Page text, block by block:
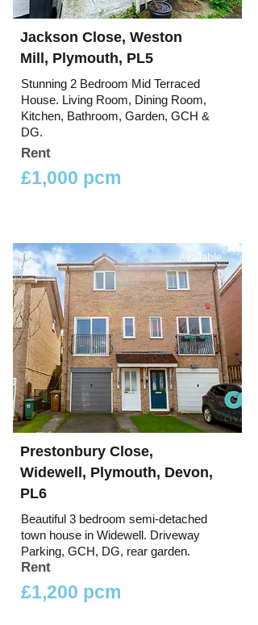
Rent
£1,000 pcm
Jackson Close, Weston
Mill, Plymouth, PL5
Stunning 2 Bedroom Mid Terraced
House. Living Room, Dining Room,
Kitchen, Bathroom, Garden, GCH &
DG.
Rent
£1,200 pcm
Available
Prestonbury Close,
Widewell, Plymouth, Devon,
PL6
Beautiful 3 bedroom semi-detached
town house in Widewell. Driveway
Parking, GCH, DG, rear garden.